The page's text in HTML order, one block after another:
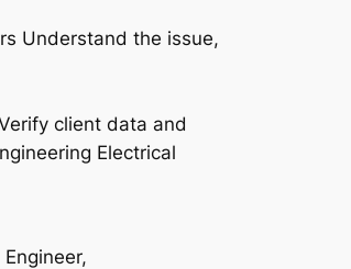
Understand the issue,
client data and
Electrical